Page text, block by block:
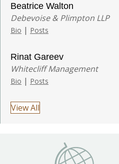
Beatrice Walton
Debevoise & Plimpton LLP
Bio | Posts
Rinat Gareev
Whitecliff Management
Bio | Posts
View All